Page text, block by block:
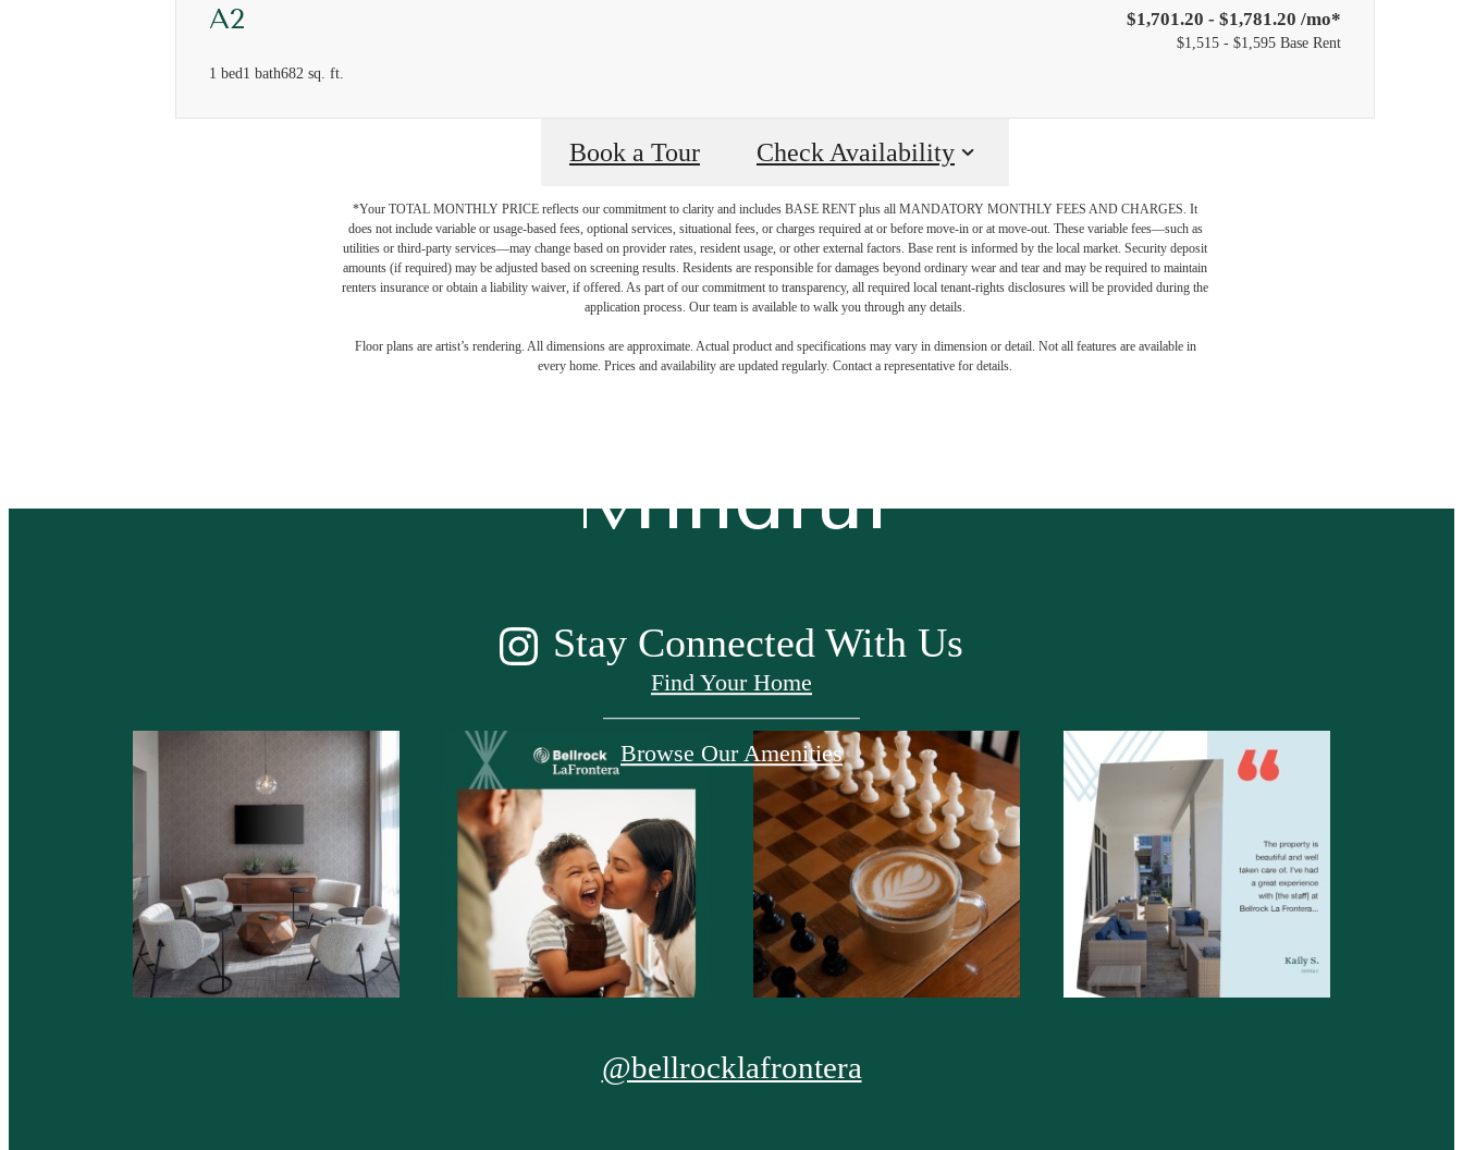
A2
1 bed1 bath682 sq. ft.
$1,701.20 - $1,781.20 /mo*
$1,515 - $1,595 Base Rent
Book a Tour Check Availability
*Your TOTAL MONTHLY PRICE reflects our commitment to clarity and includes BASE RENT plus all MANDATORY MONTHLY FEES AND CHARGES. It
does not include variable or usage-based fees, optional services, situational fees, or charges required at or before move-in or at move-out. These variable fees—such as
utilities or third-party services—may change based on provider rates, resident usage, or other external factors. Base rent is informed by the local market. Security deposit
amounts (if required) may be adjusted based on screening results. Residents are responsible for damages beyond ordinary wear and tear and may be required to maintain
renters insurance or obtain a liability waiver, if offered. As part of our commitment to transparency, all required local tenant-rights disclosures will be provided during the
application process. Our team is available to walk you through any details.
Floor plans are artist’s rendering. All dimensions are approximate. Actual product and specifications may vary in dimension or detail. Not all features are available in
every home. Prices and availability are updated regularly. Contact a representative for details.
Where Modern Meets
Mindful
Find Your Home
Browse Our Amenities
Stay Connected With Us
@bellrocklafrontera